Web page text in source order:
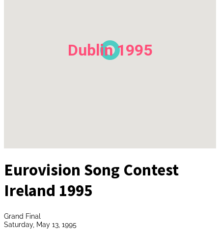
Dublin 1995
Eurovision Song Contest
Ireland 1995
Grand Final
Saturday, May 13, 1995